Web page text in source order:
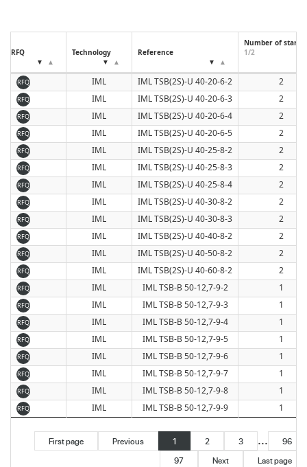
RFQ Technology Reference
Number of starts
1/2
RFQ IML IML TSB(2S)-U 40-20-6-2 2
RFQ IML IML TSB(2S)-U 40-20-6-3 2
RFQ IML IML TSB(2S)-U 40-20-6-4 2
RFQ IML IML TSB(2S)-U 40-20-6-5 2
RFQ IML IML TSB(2S)-U 40-25-8-2 2
RFQ IML IML TSB(2S)-U 40-25-8-3 2
RFQ IML IML TSB(2S)-U 40-25-8-4 2
RFQ IML IML TSB(2S)-U 40-30-8-2 2
RFQ IML IML TSB(2S)-U 40-30-8-3 2
RFQ IML IML TSB(2S)-U 40-40-8-2 2
RFQ IML IML TSB(2S)-U 40-50-8-2 2
RFQ IML IML TSB(2S)-U 40-60-8-2 2
RFQ IML IML TSB-B 50-12,7-9-2 1
RFQ IML IML TSB-B 50-12,7-9-3 1
RFQ IML IML TSB-B 50-12,7-9-4 1
RFQ IML IML TSB-B 50-12,7-9-5 1
RFQ IML IML TSB-B 50-12,7-9-6 1
RFQ IML IML TSB-B 50-12,7-9-7 1
RFQ IML IML TSB-B 50-12,7-9-8 1
RFQ IML IML TSB-B 50-12,7-9-9 1
First page Previous 1 2 3 ...
96
97
Next Last page